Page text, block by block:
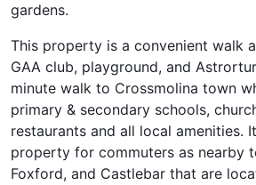
gardens.
This property is a convenient walk
GAA club, playground, and
minute walk to Crossmolina town
primary & secondary schools,
restaurants and all local amenities.
property for commuters as nearby
Foxford, and Castlebar that are